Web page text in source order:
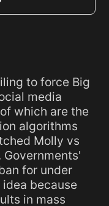
to force Big
media
which are the
algorithms
Molly vs
Governments'
for under
because
in mass